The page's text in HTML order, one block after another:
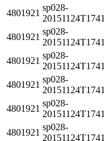
4801921
sp028-
20151124T1741
4801921
sp028-
20151124T1741
4801921
sp028-
20151124T1741
4801921
sp028-
20151124T1741
4801921
sp028-
20151124T1741
4801921
sp028-
20151124T1741